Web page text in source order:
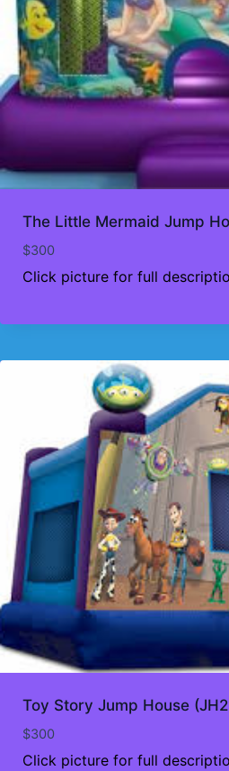
The Little Mermaid Jump
$300
Click picture for full
Toy Story Jump House
$300
Click picture for full